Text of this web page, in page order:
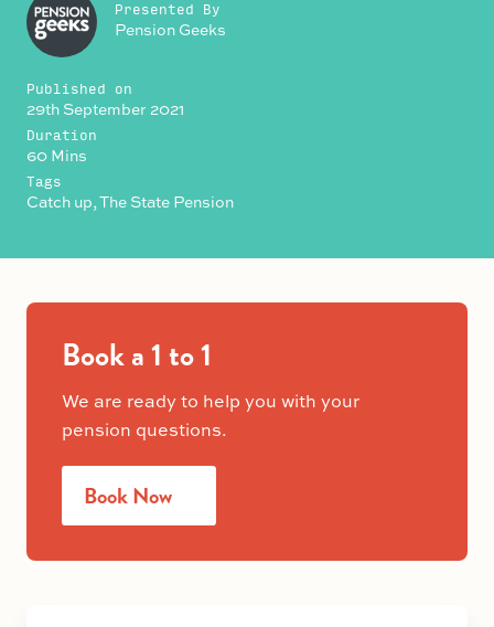
Presented By
Pension Geeks
Published on
29th September 2021
Duration
60 Mins
Tags
Catch up, The State Pension
Book a 1 to 1
We are ready to help you with your
pension questions.
Book Now